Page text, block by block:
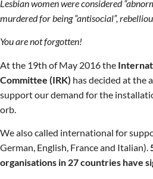
Lesbian women were considered
murdered for being “antisocial”,
You are not forgotten!
At the 19th of May 2016 the
Committee (IRK) has decided at the
support our demand for the
orb.
We also called international for
German, English, France and Italian).
organisations in 27 countries have